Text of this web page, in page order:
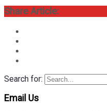
Share Article:
Search for:
Email Us